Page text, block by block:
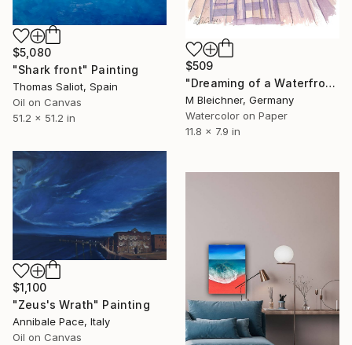
$509
"Dreaming of a Waterfront Restaurant Table with Turquoise Sea" Painting
M Bleichner, Germany
Watercolor on Paper
11.8 x 7.9 in
$5,080
"Shark front" Painting
Thomas Saliot, Spain
Oil on Canvas
51.2 x 51.2 in
$1,100
"Zeus's Wrath" Painting
Annibale Pace, Italy
Oil on Canvas